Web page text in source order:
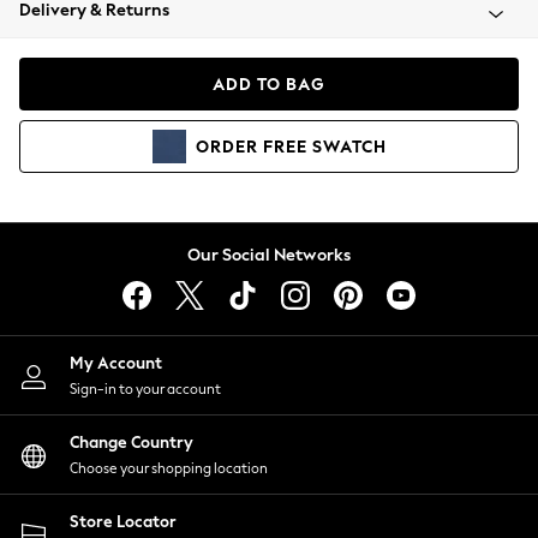
Coats & Jackets
Hoodies & Sweatshirts
Lingerie
Nightwear
Shirts & Blouses
Shorts
Skirts
Suits & Tailoring
Sportswear
Swimwear
Delivery & Returns
ADD TO BAG
ORDER FREE SWATCH
Our Social Networks
My Account
Sign-in to your account
Change Country
Choose your shopping location
Store Locator